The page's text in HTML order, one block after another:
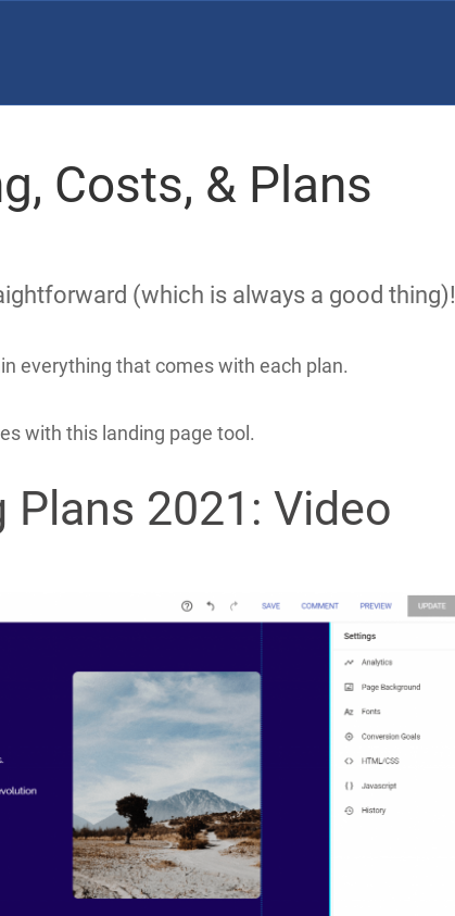
Costs, & Plans
(which is always a good thing)!
everything that comes with each plan.
with this landing page tool.
2021: Video